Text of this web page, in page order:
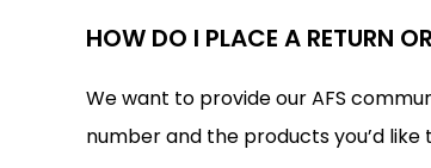
HOW DO I PLACE A RETURN
We want to provide our AFS
number and the products you’d